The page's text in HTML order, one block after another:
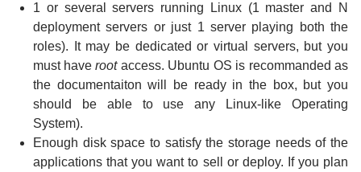
1 or several servers running Linux (1 master and N
deployment servers or just 1 server playing both the
roles). It may be dedicated or virtual servers, but you
must have rootaccess. Ubuntu OS is recommanded as
the documentaiton will be ready in the box, but you
should be able to use any Linux-like Operating
System).
Enough disk space to satisfy the storage needs of the
applications that you want to sell or deploy. If you plan